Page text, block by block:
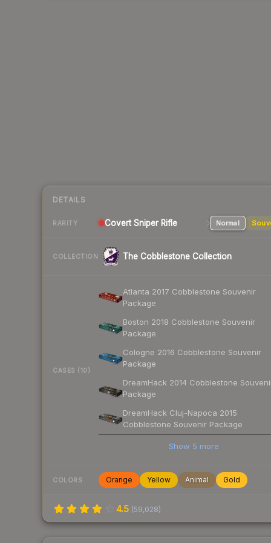
DETAILS
RARITY Covert Sniper Rifle Normal
COLLECTION The Cobblestone Collection
CASES (10)
Atlanta 2017 Cobblestone Souvenir
Package
Boston 2018 Cobblestone Souvenir
Package
Cologne 2016 Cobblestone Souvenir
Package
DreamHack 2014 Cobblestone
Package
DreamHack Cluj-Napoca 2015
Cobblestone Souvenir Package
Show 5 more
COLORS Orange Yellow Animal Gold
4.5 (59,028)